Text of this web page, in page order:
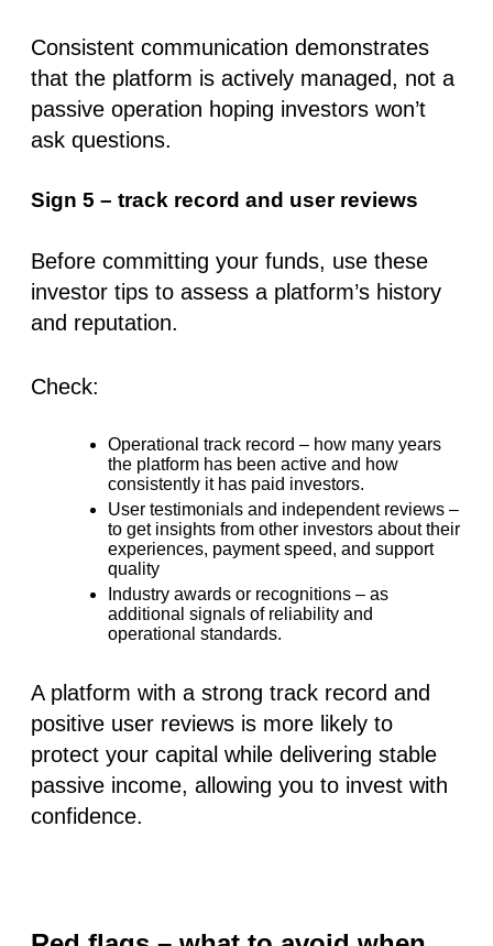
Consistent communication demonstrates
that the platform is actively managed, not a
passive operation hoping investors won’t
ask questions.
Sign 5 – track record and user reviews
Before committing your funds, use these
investor tips to assess a platform’s history
and reputation.
Check:
Operational track record – how many years
the platform has been active and how
consistently it has paid investors.
User testimonials and independent reviews –
to get insights from other investors about their
experiences, payment speed, and support
quality
Industry awards or recognitions – as
additional signals of reliability and
operational standards.
A platform with a strong track record and
positive user reviews is more likely to
protect your capital while delivering stable
passive income, allowing you to invest with
confidence.